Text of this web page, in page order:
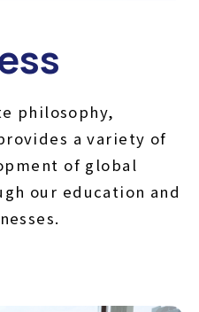
philosophy,
a variety of
of global
our education and